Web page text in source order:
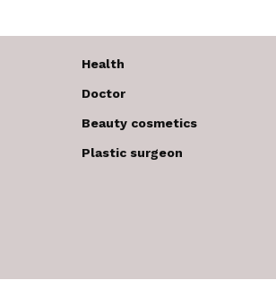
Health
Doctor
Beauty cosmetics
Plastic surgeon